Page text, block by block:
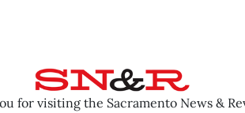
for visiting the Sacramento News &